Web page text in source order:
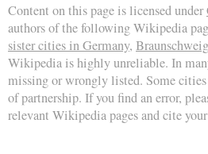
Content on this page is licensed under
authors of the following Wikipedia
sister cities in Germany, Braunschweig
Wikipedia is highly unreliable. In
missing or wrongly listed. Some
of partnership. If you find an error,
relevant Wikipedia pages and cite your